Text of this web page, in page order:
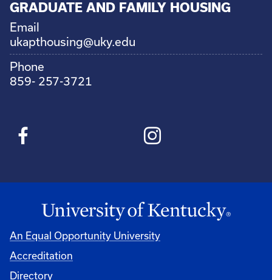
GRADUATE AND FAMILY HOUSING
Email
ukapthousing@uky.edu
Phone
859- 257-3721
An Equal Opportunity University
Accreditation
Directory